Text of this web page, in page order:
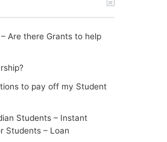
Are there Grants to help
to pay off my Student
Students – Instant
Students – Loan